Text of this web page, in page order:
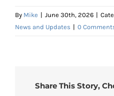
By Mike | June 30th, 2026 |
News and Updates | 0
Share This Story,